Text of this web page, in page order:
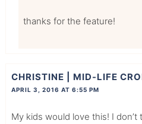
thanks for the feature!
CHRISTINE | MID-LIFE
APRIL 3, 2016 AT 6:55 PM
My kids would love this! I don’t